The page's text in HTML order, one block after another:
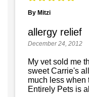
By Mitzi
allergy relief
December 24, 2012
My vet sold me
sweet Carrie's
much less when
Entirely Pets is